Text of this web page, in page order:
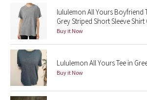
Lunar New Year 2023
Lunar New Year 2024
Lunar New Year 2025
Taryn Toomey Collection
lululemon All Yours Boyfriend
Grey Striped Short Sleeve
Buy it Now
Lululemon All Yours Tee in
Buy it Now